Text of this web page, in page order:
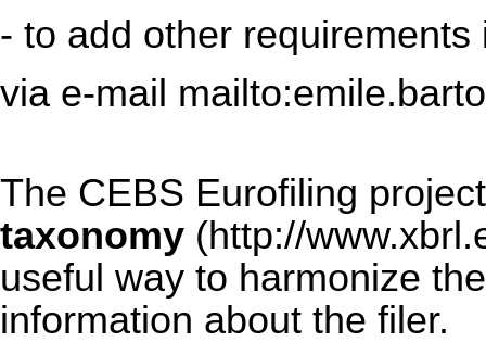
- to add other requirements
via e-mail
The CEBS Eurofiling
taxonomy
useful way to harmonize
information about the filer.